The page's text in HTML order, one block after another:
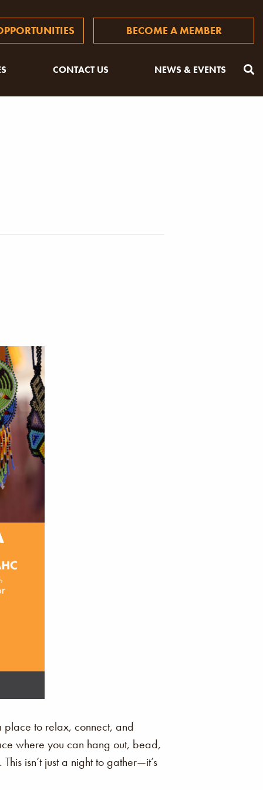
BECOME A MEMBER
CONTACT US NEWS & EVENTS
place to relax, connect, and
where you can hang out, bead,
isn’t just a night to gather—it’s